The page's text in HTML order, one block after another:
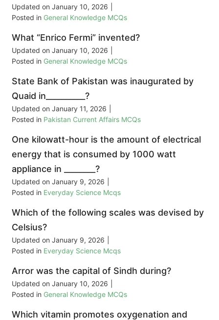
Updated on January 10, 2026
Posted in General Knowledge MCQs
What “Enrico Fermi” invented?
Updated on January 10, 2026
Posted in General Knowledge MCQs
State Bank of Pakistan was inaugurated by
Quaid in__________?
Updated on January 11, 2026
Posted in Pakistan Current Affairs MCQs
One kilowatt-hour is the amount of electrical
energy that is consumed by 1000 watt
appliance in ________?
Updated on January 9, 2026
Posted in Everyday Science Mcqs
Which of the following scales was devised by
Celsius?
Updated on January 9, 2026
Posted in Everyday Science Mcqs
Arror was the capital of Sindh during?
Updated on January 10, 2026
Posted in General Knowledge MCQs
Which vitamin promotes oxygenation and